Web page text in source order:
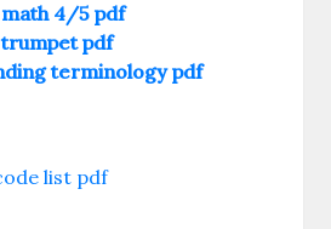
math 4/5 pdf
pdf
terminology pdf
list pdf